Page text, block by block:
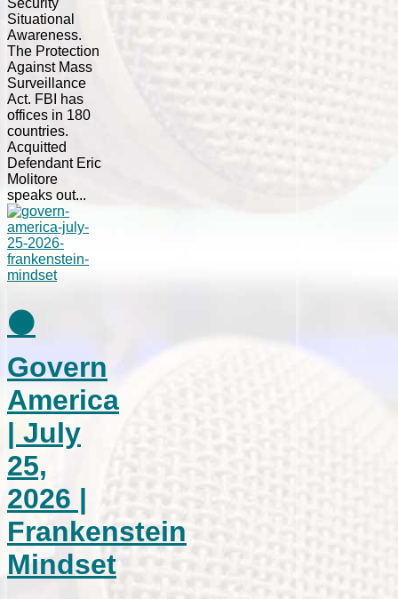
Security
Situational
Awareness.
The Protection
Against Mass
Surveillance
Act. FBI has
offices in 180
countries.
Acquitted
Defendant Eric
Molitore
speaks out...
⚫
Govern
America
| July
25,
2026 |
Frankenstein
Mindset